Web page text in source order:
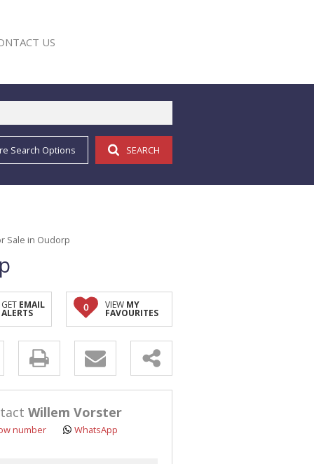
US
Search Options SEARCH
Sale in Oudorp
GET EMAIL
ALERTS
0 VIEW MY
FAVOURITES
Willem Vorster
number WhatsApp